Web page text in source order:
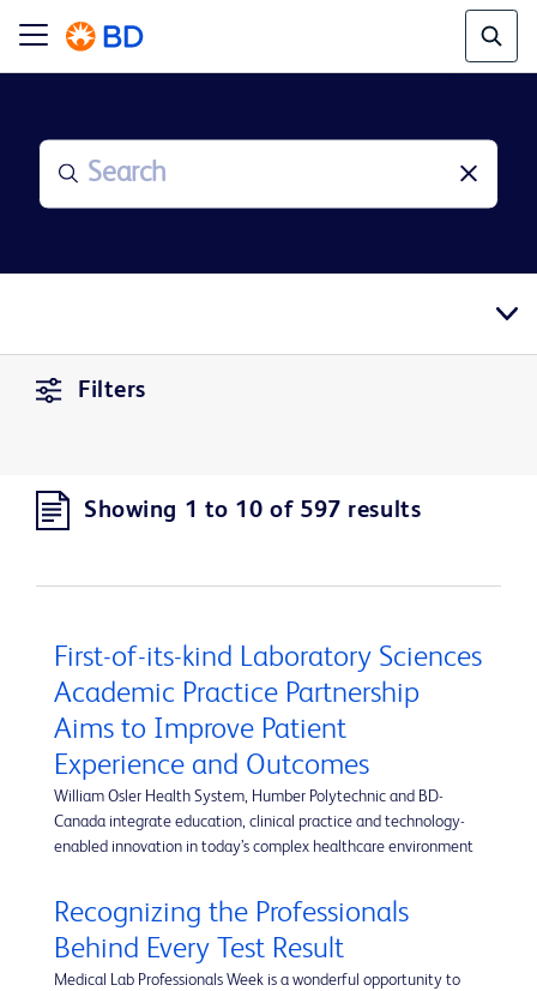
Filters
Showing 1 to 10 of 597 results
First-of-its-kind Laboratory Sciences
Academic Practice Partnership
Aims to Improve Patient
Experience and Outcomes
William Osler Health System, Humber Polytechnic and BD-
Canada integrate education, clinical practice and technology-
enabled innovation in today’s complex healthcare environment
Recognizing the Professionals
Behind Every Test Result
Medical Lab Professionals Week is a wonderful opportunity to